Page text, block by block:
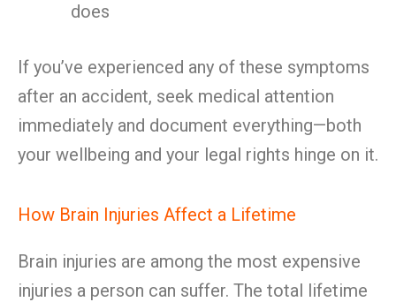
does
If you’ve experienced any of these symptoms
after an accident, seek medical attention
immediately and document everything—both
your wellbeing and your legal rights hinge on it.
How Brain Injuries Affect a Lifetime
Brain injuries are among the most expensive
injuries a person can suffer. The total lifetime